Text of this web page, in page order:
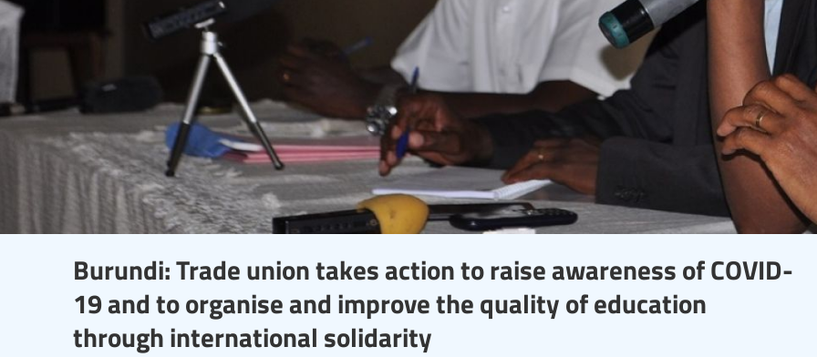
Burundi: Trade union takes action to raise awareness of COVID-
19 and to organise and improve the quality of education
through international solidarity